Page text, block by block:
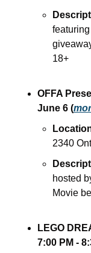
18+
OFFA
June 6 (
2340
hosted
Movie
LEGO
7:00 PM -